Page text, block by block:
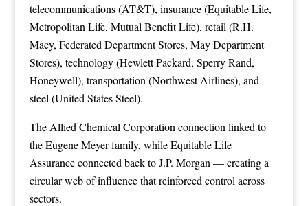
telecommunications (AT&T), insurance (Equitable Life,
Metropolitan Life, Mutual Benefit Life), retail (R.H.
Macy, Federated Department Stores, May Department
Stores), technology (Hewlett Packard, Sperry Rand,
Honeywell), transportation (Northwest Airlines), and
steel (United States Steel).
The Allied Chemical Corporation connection linked to
the Eugene Meyer family, while Equitable Life
Assurance connected back to J.P. Morgan — creating a
circular web of influence that reinforced control across
sectors.